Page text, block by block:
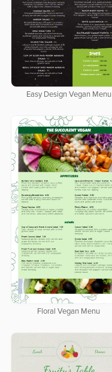
Easy Design Vegan Menu
Floral Vegan Menu